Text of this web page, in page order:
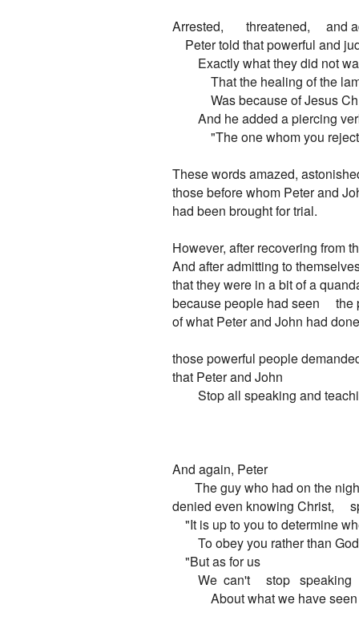
Arrested,       threatened,     and
Peter told that powerful and
Exactly what they did not
That the healing of the
Was because of Jesus
And he added a piercing
"The one whom you
These words amazed,
those before whom Peter and
had been brought for trial.
However, after recovering from
And after admitting to
that they were in a bit of a
because people had seen
of what Peter and John had
those powerful people
that Peter and John
Stop all speaking and
And again, Peter
The guy who had on the
denied even knowing Christ,
"It is up to you to determine
To obey you rather than
    "But as for us
        We  can't     stop   speaking
About what we have